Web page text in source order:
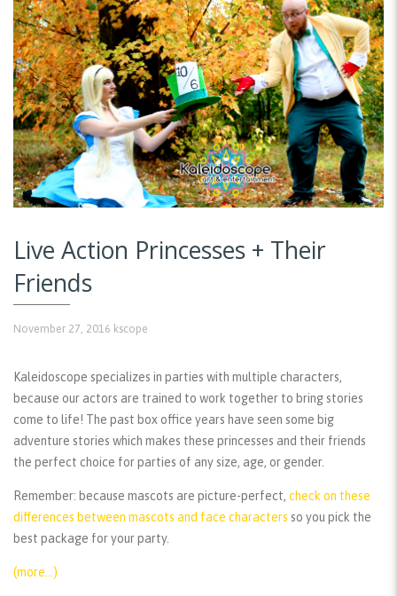
Live Action Princesses + Their
Friends
November 27, 2016 kscope
Kaleidoscope specializes in parties with multiple characters,
because our actors are trained to work together to bring stories
come to life! The past box office years have seen some big
adventure stories which makes these princesses and their friends
the perfect choice for parties of any size, age, or gender.
Remember: because mascots are picture-perfect, check on these
differences between mascots and face characters so you pick the
best package for your party.
(more…)